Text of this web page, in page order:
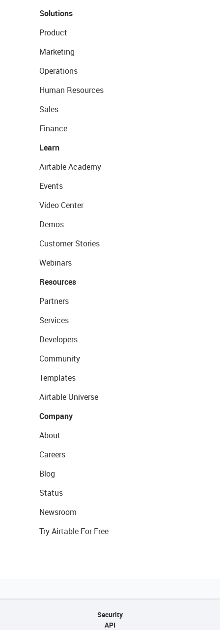
Solutions
Product
Marketing
Operations
Human Resources
Sales
Finance
Learn
Airtable Academy
Events
Video Center
Demos
Customer Stories
Webinars
Resources
Partners
Services
Developers
Community
Templates
Airtable Universe
Company
About
Careers
Blog
Status
Newsroom
Try Airtable For Free
Security
API